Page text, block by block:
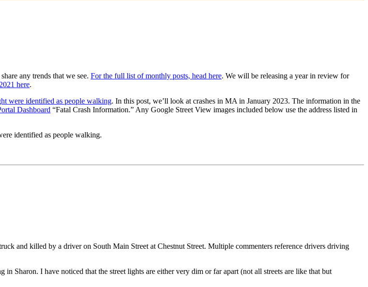
any trends that we see. For the full list of monthly posts, head here. We will be releasing a year in review for
here.
were identified as people walking. In this post, we’ll look at crashes in MA in January 2023. The information in the
Dashboard “Fatal Crash Information.” Any Google Street View images included below use the address listed in
identified as people walking.
and killed by a driver on South Main Street at Chestnut Street. Multiple commenters reference drivers driving
Sharon. I have noticed that the street lights are either very dim or far apart (not all streets are like that but